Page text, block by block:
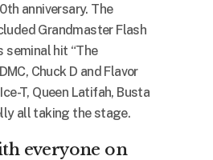
anniversary. The
Grandmaster Flash
seminal hit “The
Chuck D and Flavor
T, Queen Latifah, Busta
all taking the stage.
everyone on